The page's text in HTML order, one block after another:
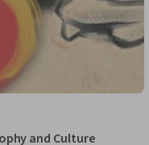
and Culture